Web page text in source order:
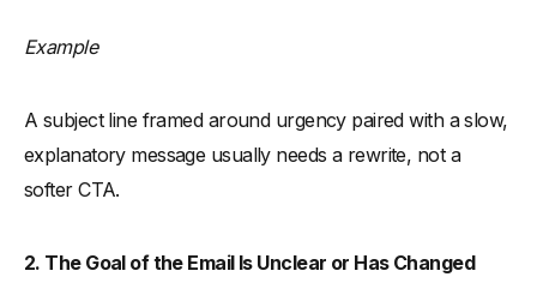
Example
A subject line framed around urgency paired with a slow,
explanatory message usually needs a rewrite, not a
softer CTA.
2. The Goal of the Email Is Unclear or Has Changed